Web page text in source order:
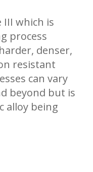
III which is
process
denser,
resistant
can vary
beyond but is
alloy being